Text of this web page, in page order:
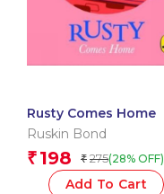
Rusty Comes Home
Ruskin Bond
₹ 198 ₹ 275(28% OFF)
Add To Cart